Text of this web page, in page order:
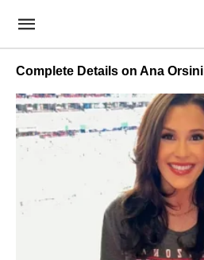
Complete Details on Ana Orsini